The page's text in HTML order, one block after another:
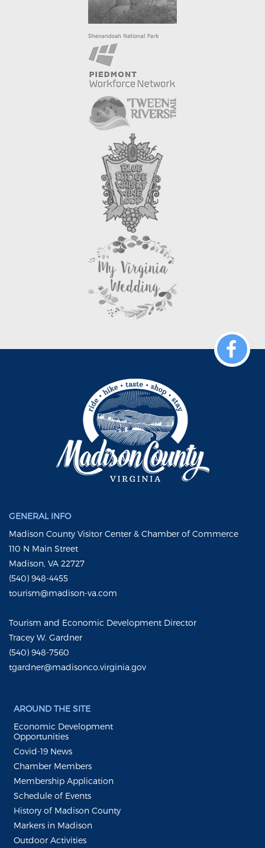
GENERAL INFO
Madison County Visitor Center & Chamber of Commerce
110 N Main Street
Madison, VA 22727
(540) 948-4455
tourism@madison-va.com
Tourism and Economic Development Director
Tracey W. Gardner
(540) 948-7560
tgardner@madisonco.virginia.gov
AROUND THE SITE
Economic Development
Opportunities
Covid-19 News
Chamber Members
Membership Application
Schedule of Events
History of Madison County
Markers in Madison
Outdoor Activities